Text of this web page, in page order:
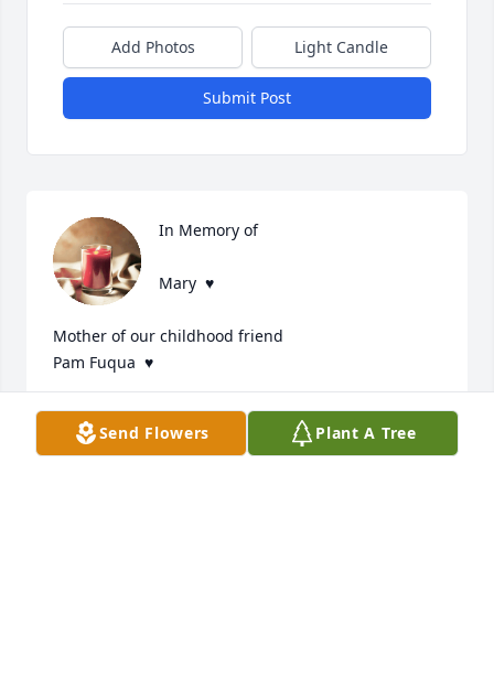
Add Photos Light Candle
Submit Post
In Memory of
Mary  ♥️
Mother of our childhood friend
Pam Fuqua  ♥️
T. F. ON TUXEDO STREET INDIANAPOLIS
Jun 30, 2025Send Flowers Plant A Tree